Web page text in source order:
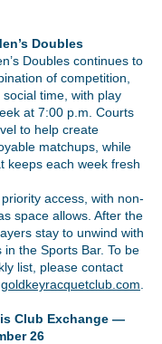
Doubles
Doubles continues to
of competition,
time, with play
at 7:00 p.m. Courts
to help create
matchups, while
keeps each week fresh
access, with non-
space allows. After the
stay to unwind with
the Sports Bar. To be
list, please contact
Club Exchange —
26